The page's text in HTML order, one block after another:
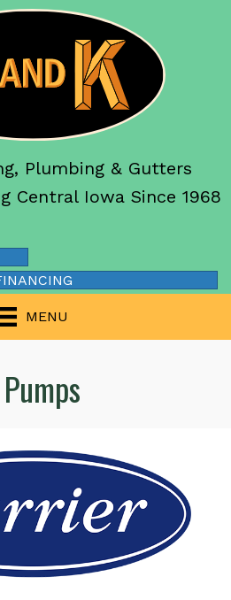
Plumbing & Gutters
Central Iowa Since 1968
MENU